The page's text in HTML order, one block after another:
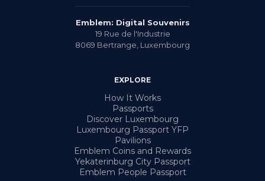
Emblem: Digital Souvenirs
19 Rue de l'Industrie
8069 Bertrange Luxembourg
EXPLORE
How It Works
Passports
Discover Luxembourg
Luxembourg Passport YFP
Pavilions
Emblem Coins and Rewards
Yekaterinburg City Passport
Emblem People Passport